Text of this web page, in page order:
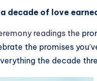
decade of love
readings the
the promises
the decade